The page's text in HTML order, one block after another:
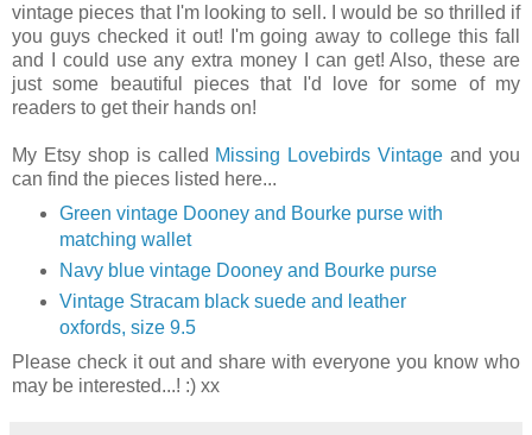
vintage pieces that I'm looking to sell. I would be so thrilled if
you guys checked it out! I'm going away to college this fall
and I could use any extra money I can get! Also, these are
just some beautiful pieces that I'd love for some of my
readers to get their hands on!
My Etsy shop is called Missing Lovebirds Vintage and you
can find the pieces listed here...
Green vintage Dooney and Bourke purse with
matching wallet
Navy blue vintage Dooney and Bourke purse
Vintage Stracam black suede and leather
oxfords, size 9.5
Please check it out and share with everyone you know who
may be interested...! :) xx